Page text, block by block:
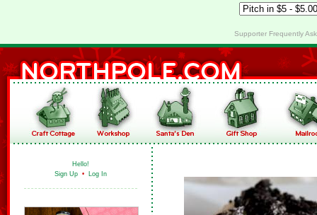
Supporter Frequently
Hello!
Sign Up • Log In